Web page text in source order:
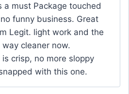
2
out
of 5
a must Package touched
funny business. Great
Legit. light work and the
cleaner now.
is crisp, no more sloppy
with this one.